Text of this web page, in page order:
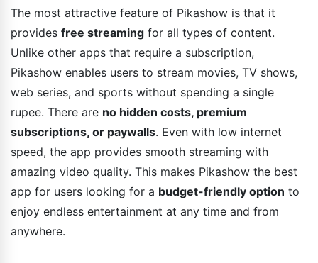
The most attractive feature of Pikashow is that it
provides free streaming for all types of content.
Unlike other apps that require a subscription,
Pikashow enables users to stream movies, TV shows,
web series, and sports without spending a single
rupee. There are no hidden costs, premium
subscriptions, or paywalls. Even with low internet
speed, the app provides smooth streaming with
amazing video quality. This makes Pikashow the best
app for users looking for a budget-friendly option to
enjoy endless entertainment at any time and from
anywhere.